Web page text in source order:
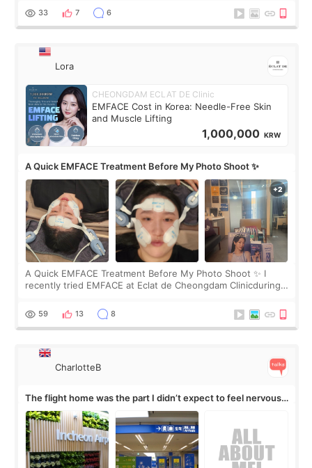
yet. But I definite
33 7 6
Lora
CHEONGDAM ECLAT DE Clinic
EMFACE Cost in Korea: Needle-Free Skin
and Muscle Lifting
1,000,000 KRW
A Quick EMFACE Treatment Before My Photo Shoot ✨
A Quick EMFACE Treatment Before My Photo Shoot ✨ I
recently tried EMFACE at Eclat de Cheongdam Clinicduring
by beauty YouTuber LAMUQE, a
59 13 8
CharlotteB
The flight home was the part I didn’t expect to feel nervous
about